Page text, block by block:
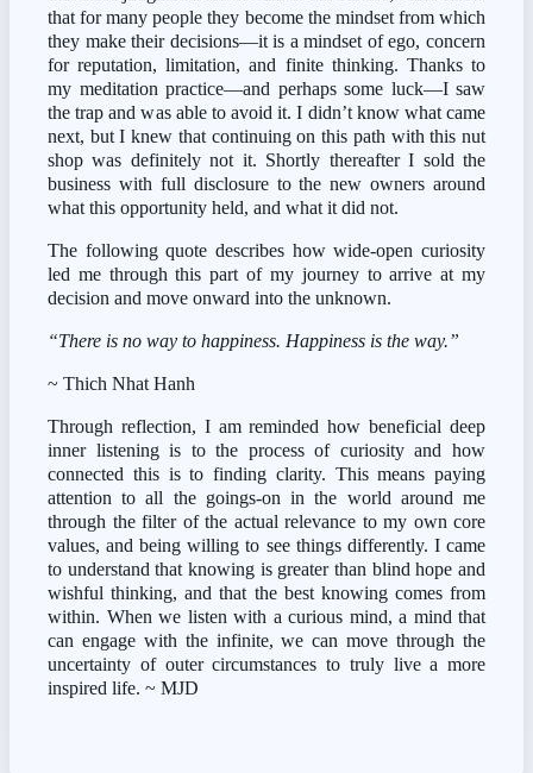
that for many people they become the mindset from which
they make their decisions—it is a mindset of ego, concern
for reputation, limitation, and finite thinking. Thanks to
my meditation practice—and perhaps some luck—I saw
the trap and was able to avoid it. I didn’t know what came
next, but I knew that continuing on this path with this nut
shop was definitely not it. Shortly thereafter I sold the
business with full disclosure to the new owners around
what this opportunity held, and what it did not.
The following quote describes how wide-open curiosity
led me through this part of my journey to arrive at my
decision and move onward into the unknown.
“There is no way to happiness. Happiness is the way.”
~ Thich Nhat Hanh
Through reflection, I am reminded how beneficial deep
inner listening is to the process of curiosity and how
connected this is to finding clarity. This means paying
attention to all the goings-on in the world around me
through the filter of the actual relevance to my own core
values, and being willing to see things differently. I came
to understand that knowing is greater than blind hope and
wishful thinking, and that the best knowing comes from
within. When we listen with a curious mind, a mind that
can engage with the infinite, we can move through the
uncertainty of outer circumstances to truly live a more
inspired life. ~ MJD